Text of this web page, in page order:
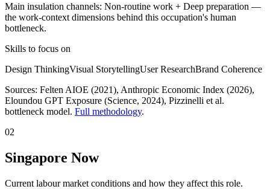
Main insulation channels: Non-routine work + Deep preparation —
the work-context dimensions behind this occupation's human
bottleneck.
Skills to focus on
Design ThinkingVisual StorytellingUser ResearchBrand Coherence
Sources: Felten AIOE (2021), Anthropic Economic Index (2026),
Eloundou GPT Exposure (Science, 2024), Pizzinelli et al.
bottleneck model. Full methodology.
02
Singapore Now
Current labour market conditions and how they affect this role.